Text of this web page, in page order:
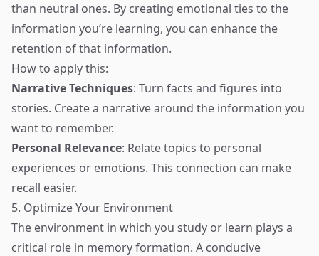
than neutral ones. By creating emotional ties to the
information you’re learning, you can enhance the
retention of that information.
How to apply this:
Narrative Techniques: Turn facts and figures into
stories. Create a narrative around the information you
want to remember.
Personal Relevance: Relate topics to personal
experiences or emotions. This connection can make
recall easier.
5. Optimize Your Environment
The environment in which you study or learn plays a
critical role in memory formation. A conducive